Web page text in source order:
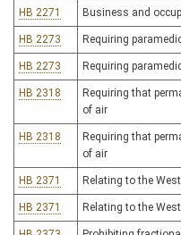
HB 2271 Business and
HB 2273 Requiring
HB 2273 Requiring
HB 2318
Requiring that
of air
HB 2318
Requiring that
of air
HB 2371 Relating to the
HB 2371 Relating to the